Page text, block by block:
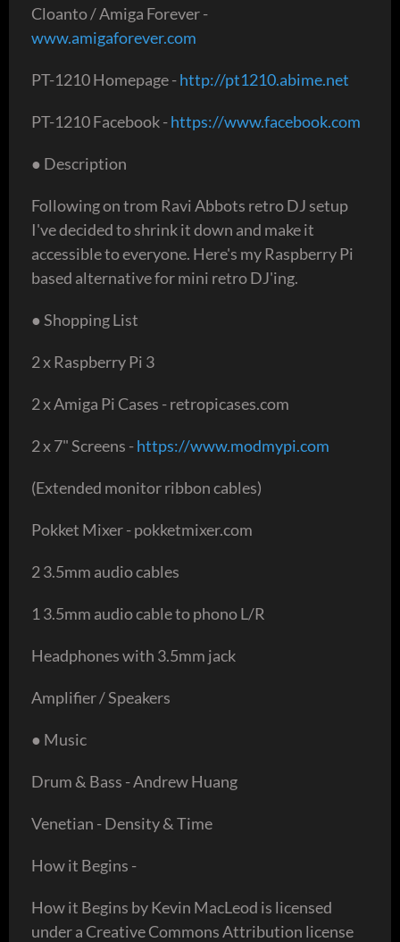
Cloanto / Amiga Forever -
www.amigaforever.com
PT-1210 Homepage -http://pt1210.abime.net
PT-1210 Facebook -https://www.facebook.com
● Description
Following on trom Ravi Abbots retro DJ setup
I've decided to shrink it down and make it
accessible to everyone. Here's my Raspberry Pi
based alternative for mini retro DJ'ing.
● Shopping List
2 x Raspberry Pi 3
2 x Amiga Pi Cases - retropicases.com
2 x 7" Screens -https://www.modmypi.com
(Extended monitor ribbon cables)
Pokket Mixer - pokketmixer.com
2 3.5mm audio cables
1 3.5mm audio cable to phono L/R
Headphones with 3.5mm jack
Amplifier / Speakers
● Music
Drum & Bass - Andrew Huang
Venetian - Density & Time
How it Begins -
How it Begins by Kevin MacLeod is licensed
under a Creative Commons Attribution license